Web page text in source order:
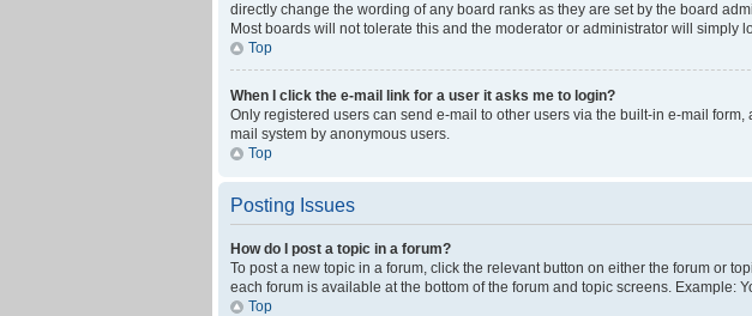
directly change the wording of any board ranks as they are set by the board
Most boards will not tolerate this and the moderator or administrator will simply
Top
When I click the e-mail link for a user it asks me to login?
Only registered users can send e-mail to other users via the built-in e-mail
mail system by anonymous users.
Top
Posting Issues
How do I post a topic in a forum?
To post a new topic in a forum, click the relevant button on either the forum or
each forum is available at the bottom of the forum and topic screens. Example:
Top